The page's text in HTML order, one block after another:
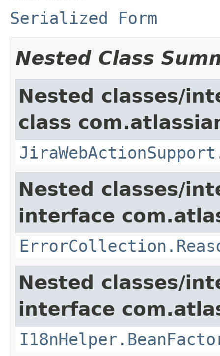
Serialized Form
Nested Class
Nested classes/
class
Nested classes/
interface
Nested classes/
interface